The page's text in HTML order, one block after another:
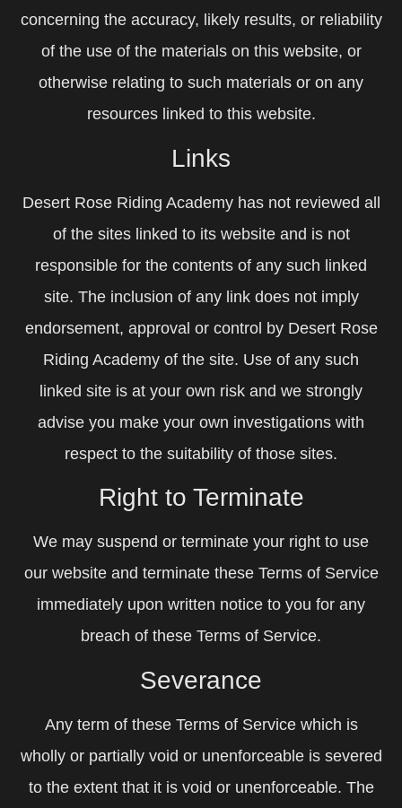
concerning the accuracy, likely results, or reliability
of the use of the materials on this website, or
otherwise relating to such materials or on any
resources linked to this website.
Links
Desert Rose Riding Academy has not reviewed all
of the sites linked to its website and is not
responsible for the contents of any such linked
site. The inclusion of any link does not imply
endorsement, approval or control by Desert Rose
Riding Academy of the site. Use of any such
linked site is at your own risk and we strongly
advise you make your own investigations with
respect to the suitability of those sites.
Right to Terminate
We may suspend or terminate your right to use
our website and terminate these Terms of Service
immediately upon written notice to you for any
breach of these Terms of Service.
Severance
Any term of these Terms of Service which is
wholly or partially void or unenforceable is severed
to the extent that it is void or unenforceable. The